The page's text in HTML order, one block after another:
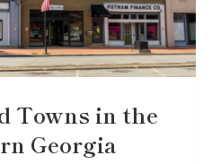
Towns in the
Georgia